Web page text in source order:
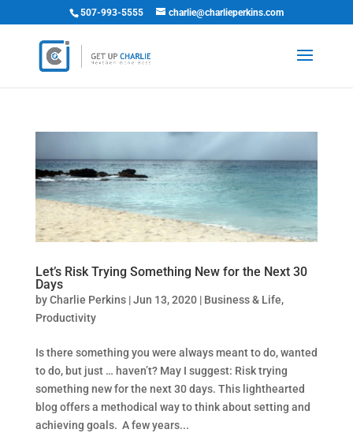
507-993-5555 charlie@charlieperkins.com
Let’s Risk Trying Something New for the Next 30
Days
byCharlie Perkins|Jun 13, 2020| Business & Life,
Productivity
Is there something you were always meant to do, wanted
to do, but just … haven’t? May I suggest: Risk trying
something new for the next 30 days. This lighthearted
blog offers a methodical way to think about setting and
achieving goals. A few years...